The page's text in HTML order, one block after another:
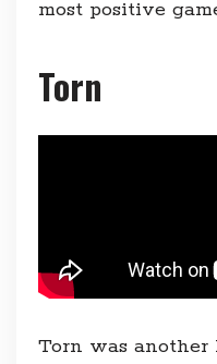
most positive
Torn
Torn was another